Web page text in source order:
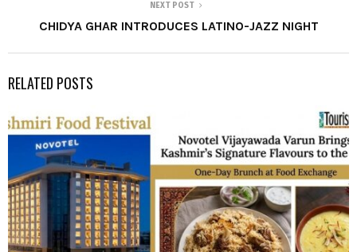
NEXT POST
CHIDYA GHAR INTRODUCES LATINO-JAZZ NIGHT
RELATED POSTS